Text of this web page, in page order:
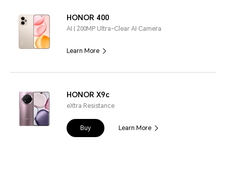
HONOR 400
AI | 200MP Ultra-Clear AI Camera
Learn More
HONOR X9c
eXtra Resistance
Buy Learn More